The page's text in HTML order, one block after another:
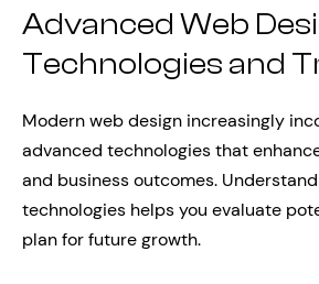
Advanced Web
Technologies and
Modern web design increasingly
advanced technologies that
and business outcomes.
technologies helps you evaluate
plan for future growth.